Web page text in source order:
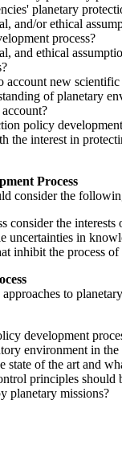
planetary
and/or ethical
process?
and ethical
account new
of planetary
policy
the interest in
Process
consider the
consider the
uncertainties in
inhibit the process
to
development
environment in
state of the art and
principles
planetary missions?